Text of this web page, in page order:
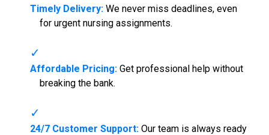
Timely Delivery:We never miss deadlines, even
for urgent nursing assignments.
Affordable Pricing:Get professional help without
breaking the bank.
24/7 Customer Support:Our team is always ready